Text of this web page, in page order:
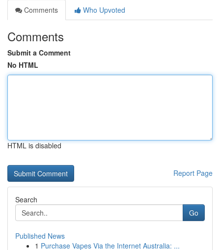
Comments
Who Upvoted
Comments
Submit a Comment
No HTML
HTML is disabled
Report Page
Search
Go
Published News
1 Purchase Vapes Via the Internet Australia: ...